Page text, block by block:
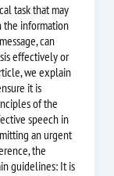
task that may
the information
can
effectively or
we explain
it is
of the
speech in
an urgent
the
guidelines: It is